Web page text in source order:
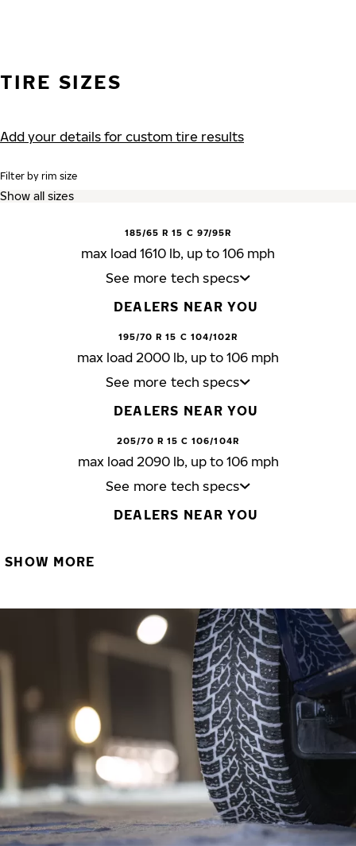
TIRE SIZES
Add your details for custom tire results
Filter by rim size
185/65 R 15 C 97/95R
max load 1610 lb, up to 106 mph
See more tech specs
DEALERS NEAR YOU
195/70 R 15 C 104/102R
max load 2000 lb, up to 106 mph
See more tech specs
DEALERS NEAR YOU
205/70 R 15 C 106/104R
max load 2090 lb, up to 106 mph
See more tech specs
DEALERS NEAR YOU
SHOW MORE